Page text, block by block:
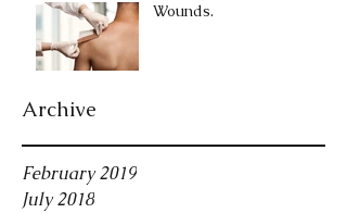
Wounds.
Archive
February 2019
July 2018